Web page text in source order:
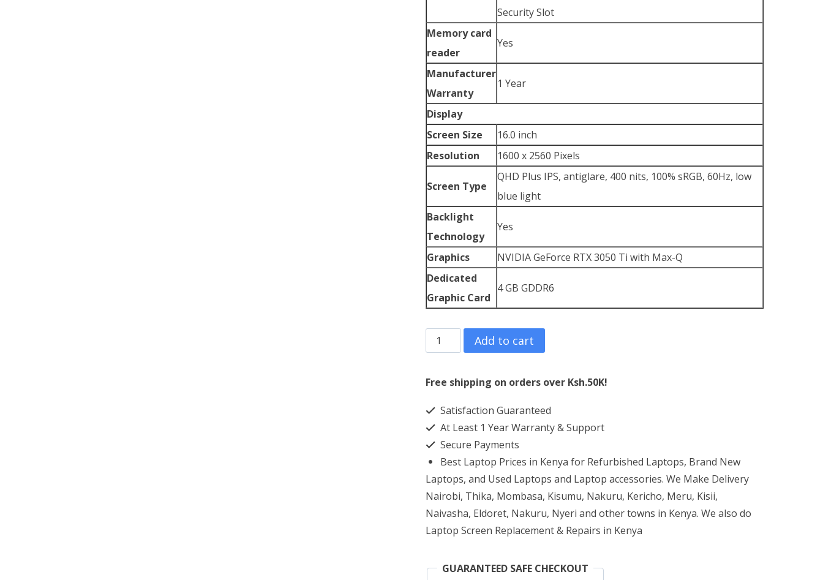
Security Slot
Memory card
reader
Yes
Manufacturer
Warranty
1 Year
Display
Screen Size
16.0 inch
Resolution
1600 x 2560 Pixels
Screen Type
QHD Plus IPS, antiglare, 400 nits, 100% sRGB, 60Hz, low
blue light
Backlight
Technology
Yes
Graphics
NVIDIA GeForce RTX 3050 Ti with Max-Q
Dedicated
Graphic Card
4 GB GDDR6
Lenovo
ThinkPad
X1
Gen
4
Core
i7
16GB
RAM
512GB
quantity
Add to cart
Free shipping on orders over Ksh.50K!
Satisfaction Guaranteed
At Least 1 Year Warranty & Support
Secure Payments
Best Laptop Prices in Kenya for Refurbished Laptops, Brand New
Laptops, and Used Laptops and Laptop accessories. We Make Delivery
Nairobi, Thika, Mombasa, Kisumu, Nakuru, Kericho, Meru, Kisii,
Naivasha, Eldoret, Nakuru, Nyeri and other towns in Kenya. We also do
Laptop Screen Replacement & Repairs in Kenya
GUARANTEED SAFE CHECKOUT